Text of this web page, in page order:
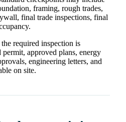
framing, rough trades,
final trade inspections, final
required inspection is
approved plans, energy
engineering letters, and
on site.